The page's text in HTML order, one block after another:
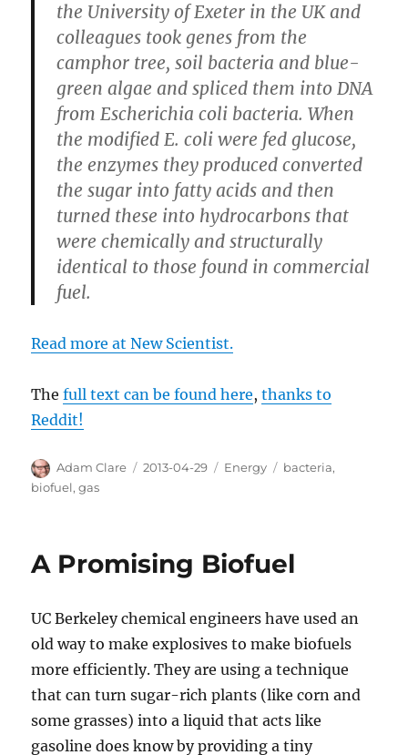
the University of Exeter in the UK and
colleagues took genes from the
camphor tree, soil bacteria and blue-
green algae and spliced them into DNA
from Escherichia coli bacteria. When
the modified E. coli were fed glucose,
the enzymes they produced converted
the sugar into fatty acids and then
turned these into hydrocarbons that
were chemically and structurally
identical to those found in commercial
fuel.
Read more at New Scientist.
Thefull text can be found here,thanks to
Reddit!
Author
Adam Clare
Posted
2013-04-29 Categories
Energy Tags
bacteria,
biofuel,gas
A Promising Biofuel
UC Berkeley chemical engineers have used an
old way to make explosives to make biofuels
more efficiently. They are using a technique
that can turn sugar-rich plants (like corn and
some grasses) into a liquid that acts like
gasoline does know by providing a tiny